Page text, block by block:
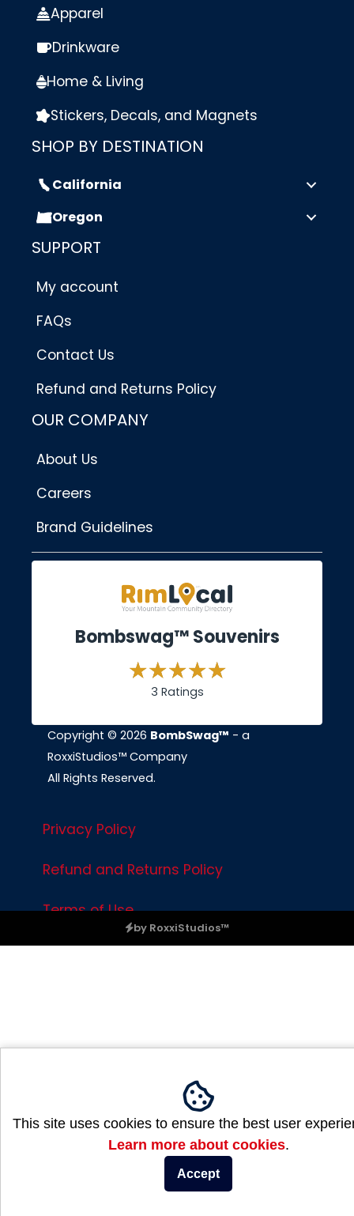
Apparel
Drinkware
Home & Living
Stickers, Decals, and Magnets
SHOP BY DESTINATION
California
Oregon
SUPPORT
My account
FAQs
Contact Us
Refund and Returns Policy
OUR COMPANY
About Us
Careers
Brand Guidelines
Bombswag™ Souvenirs
3 Ratings
Copyright © 2026 BombSwag™ - a
RoxxiStudios™ Company
All Rights Reserved.
Privacy Policy
Refund and Returns Policy
Terms of Use
This site uses cookies to ensure the best user
Learn more about cookies.
Accept
by RoxxiStudios™